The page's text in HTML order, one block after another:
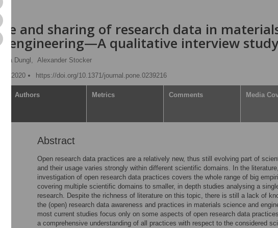
and sharing of research data in
engineering—A qualitative interview study
Dungl,
Alexander Stocker
2020
https://doi.org/10.1371/journal.pone.0239216
Authors Metrics Comments Media
Abstract
Open research data practices are a relatively new, thus still evolving part of
and their usage varies strongly within different scientific domains. In the
investigation of open research data practices covers the whole range of big
covering multiple scientific domains to smaller, in depth studies analysing a
research. Despite the richness of literature on this topic, there is still a lack of
the (open) research data awareness and practices in materials science and
most current studies focus only on some aspects of open research data
a comprehensive understanding of all practices with respect to the considered